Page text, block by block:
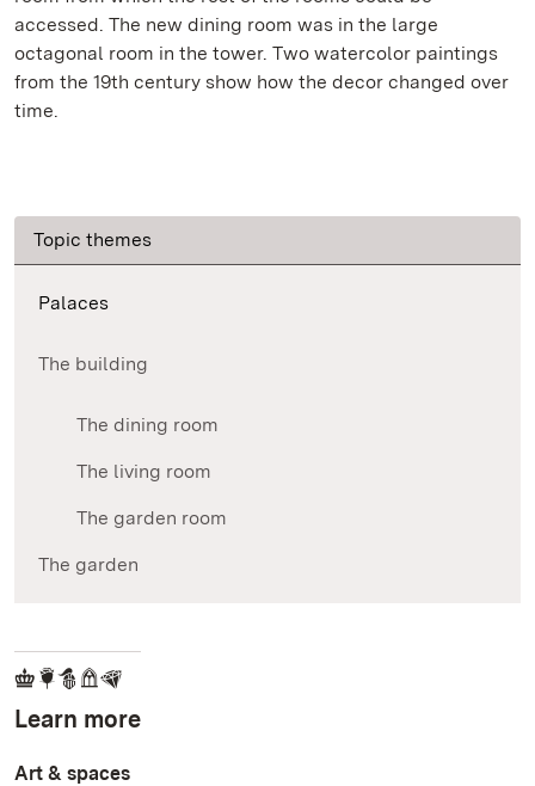
accessed. The new dining room was in the large
octagonal room in the tower. Two watercolor paintings
from the 19th century show how the decor changed over
time.
Topic themes
Palaces
The building
The dining room
The living room
The garden room
The garden
Learn more
Art & spaces